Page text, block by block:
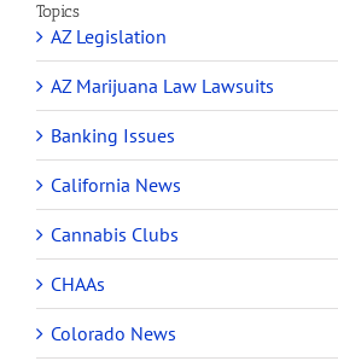
Topics
AZ Legislation
AZ Marijuana Law Lawsuits
Banking Issues
California News
Cannabis Clubs
CHAAs
Colorado News